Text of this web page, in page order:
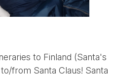
to Finland (Santa's
from Santa Claus! Santa